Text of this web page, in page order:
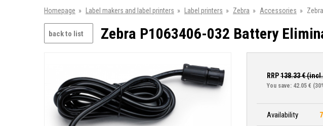
Homepage » Label makers and label printers » Label printers » Zebra » Accessories »
back to list Zebra P1063406-032 Battery
RRP138.33€ (incl.
You save: 42.05 €
Availability